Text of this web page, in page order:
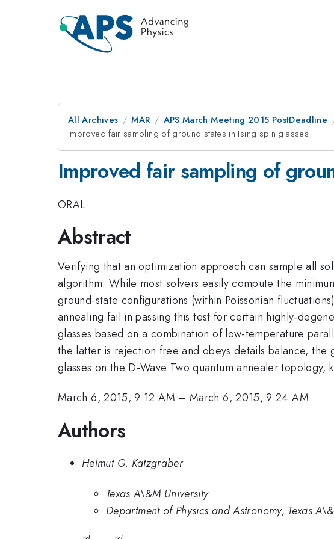
All Archives MAR APS March Meeting 2015 PostDeadline
Improved fair sampling of ground states in Ising spin glasses
Improved fair sampling of
ORAL
Abstract
Verifying that an optimization approach can sample all
algorithm. While most solvers easily compute the
ground-state configurations (within Poissonian
annealing fail in passing this test for certain highly-
glasses based on a combination of low-temperature
the latter is rejection free and obeys details balance,
glasses on the D-Wave Two quantum annealer topology,
March 6, 2015, 9:12 AM –March 6, 2015, 9:24 AM
Authors
Helmut G. Katzgraber
Texas A\&M University
Department of Physics and Astronomy, Texas